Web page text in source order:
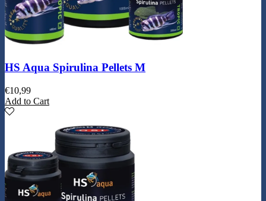
HS Aqua Spirulina Pellets M
€10,99
Add to Cart